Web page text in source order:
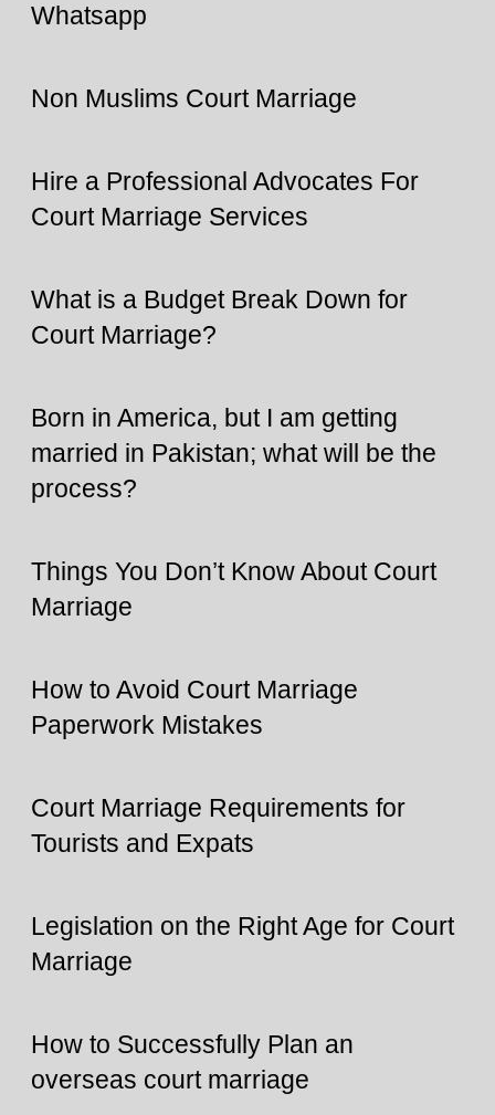
Whatsapp
Non Muslims Court Marriage
Hire a Professional Advocates For
Court Marriage Services
What is a Budget Break Down for
Court Marriage?
Born in America, but I am getting
married in Pakistan; what will be the
process?
Things You Don’t Know About Court
Marriage
How to Avoid Court Marriage
Paperwork Mistakes
Court Marriage Requirements for
Tourists and Expats
Legislation on the Right Age for Court
Marriage
How to Successfully Plan an
overseas court marriage